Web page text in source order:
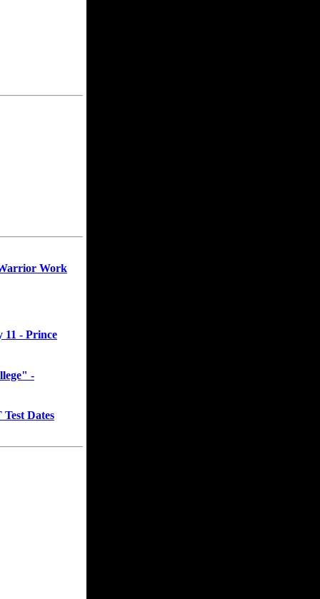
Work
11 - Prince
-
Dates